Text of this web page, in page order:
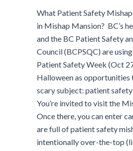
What Patient Safety
in Mishap Mansion? BC’s
and the BC Patient Safety
Council (BCPSQC) are
Patient Safety Week (Oct
Halloween as opportunities
scary subject: patient safety
You’re invited to visit the
Once there, you can enter
are full of patient safety
intentionally over-the-top